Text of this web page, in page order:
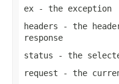
ex - the exception
headers - the
response
status - the
request - the